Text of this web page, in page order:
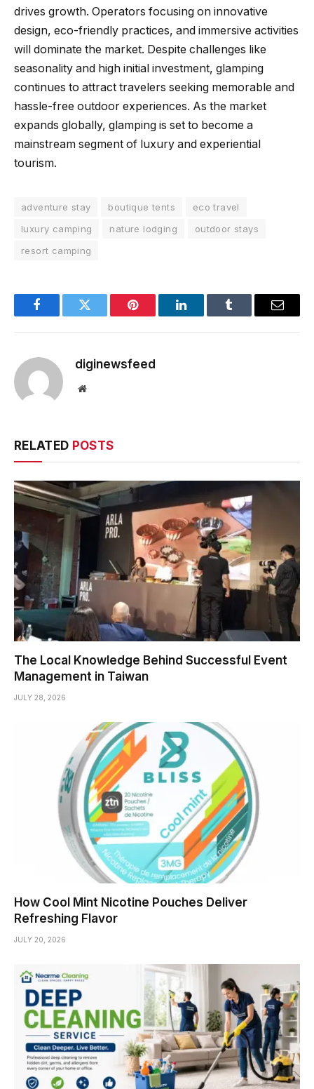
drives growth. Operators focusing on innovative
design, eco-friendly practices, and immersive activities
will dominate the market. Despite challenges like
seasonality and high initial investment, glamping
continues to attract travelers seeking memorable and
hassle-free outdoor experiences. As the market
expands globally, glamping is set to become a
mainstream segment of luxury and experiential
tourism.
adventure stay boutique tents
eco travel
luxury camping
nature lodging
outdoor stays
resort camping
FacebookTwitter Pinterest LinkedInTumblr Email
diginewsfeed
Website
RELATED POSTS
The Local Knowledge Behind Successful Event
Management in Taiwan
JULY 28, 2026
How Cool Mint Nicotine Pouches Deliver
Refreshing Flavor
JULY 20, 2026